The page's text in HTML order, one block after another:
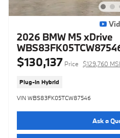
2026 BMW M5 xDrive
$130,137 Price $129,760
Plug-In Hybrid
VIN WBS83FK05TCW87546
Ask a